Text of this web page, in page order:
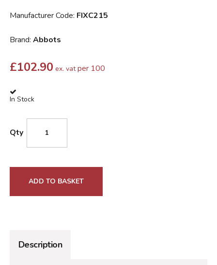
Manufacturer Code: FIXC215
Brand: Abbots
£102.90 ex. vat per 100
In Stock
Qty
ADD TO BASKET
Description